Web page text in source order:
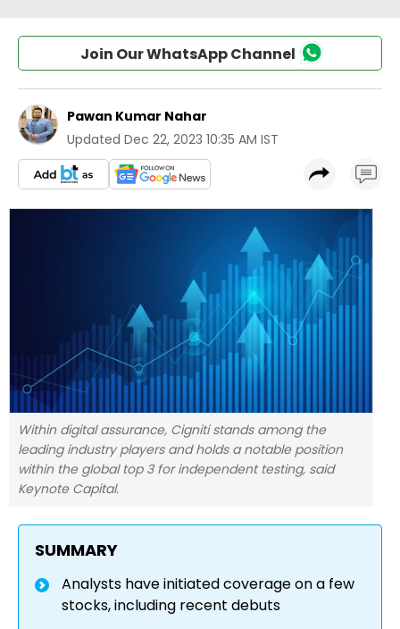
Join Our WhatsApp Channel
Pawan Kumar Nahar
Updated Dec 22, 2023 10:35 AM IST
Within digital assurance, Cigniti stands among the
leading industry players and holds a notable position
within the global top 3 for independent testing, said
Keynote Capital.
SUMMARY
Analysts have initiated coverage on a few
stocks, including recent debuts